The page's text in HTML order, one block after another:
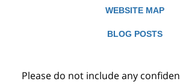
WEBSITE MAP
BLOG POSTS
Please do not include any